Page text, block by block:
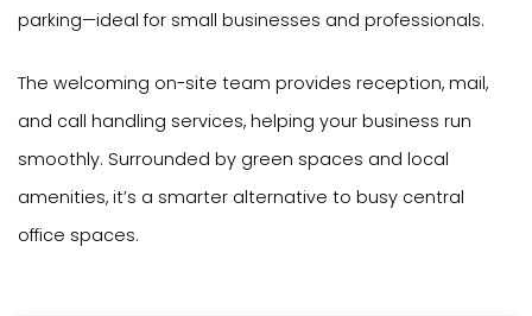
parking—ideal for small businesses and professionals.
The welcoming on-site team provides reception, mail,
and call handling services, helping your business run
smoothly. Surrounded by green spaces and local
amenities, it’s a smarter alternative to busy central
office spaces.